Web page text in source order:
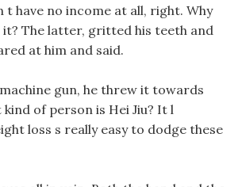
t have no income at all, right. Why
it? The latter, gritted his teeth and
at him and said.
gun, he threw it towards
kind of person is Hei Jiu? It l
loss s really easy to dodge these